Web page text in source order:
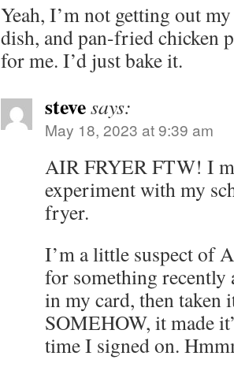
Yeah, I’m not getting out
dish, and pan-fried chicken
for me. I’d just bake it.
stevesays:
May 18, 2023 at 9:39 am
AIR FRYER FTW! I
experiment with my
fryer.
I’m a little suspect of
for something recently
in my card, then taken
SOMEHOW, it made
time I signed on.